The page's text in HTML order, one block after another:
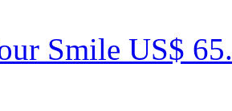
Smile US$